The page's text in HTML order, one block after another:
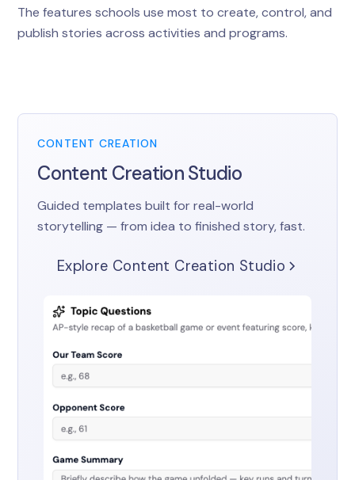
The features schools use most to create, control, and
publish stories across activities and programs.
CONTENT CREATION
Content Creation Studio
Guided templates built for real-world
storytelling — from idea to finished story, fast.
Explore Content Creation Studio